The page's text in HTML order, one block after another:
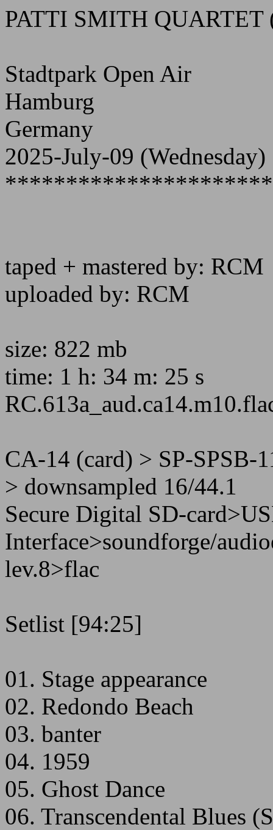
PATTI SMITH QUARTET
Stadtpark Open Air
Hamburg
Germany
2025-July-09 (Wednesday)
taped + mastered by: RCM
uploaded by: RCM
size: 822 mb
time: 1 h: 34 m: 25 s
CA-14 (card) > SP-SPSB-
> downsampled 16/44.1
Secure Digital SD-
Interface>soundforge/
lev.8>flac
Setlist [94:25]
01. Stage appearance
02. Redondo Beach
03. banter
04. 1959
05. Ghost Dance
06. Transcendental Blues